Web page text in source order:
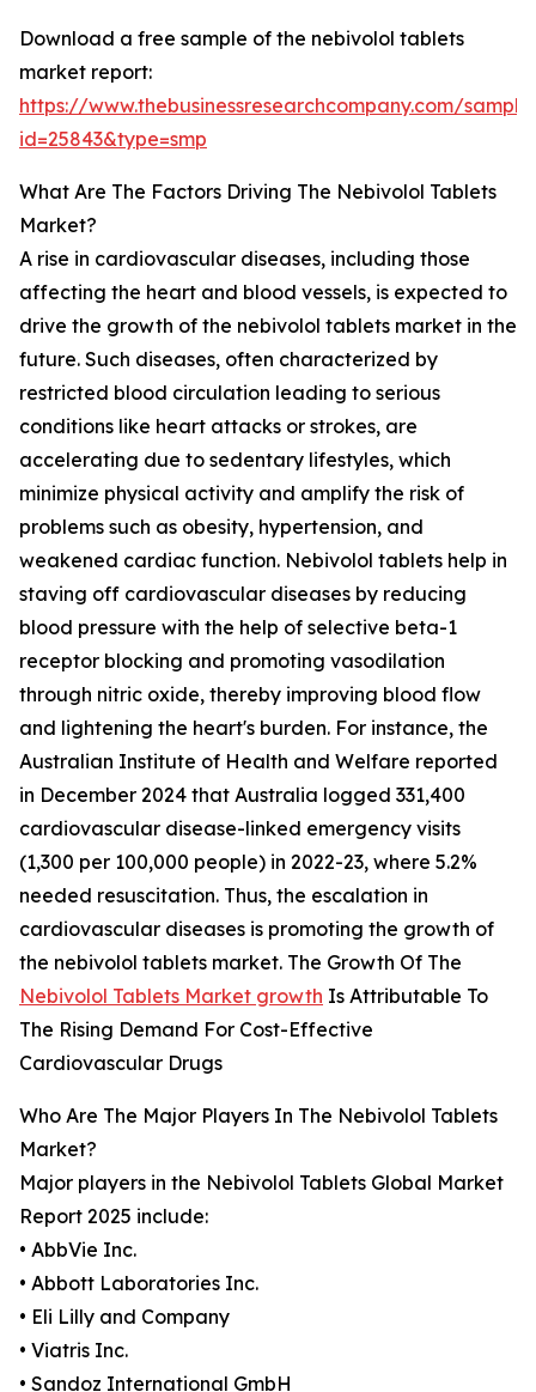
Download a free sample of the nebivolol tablets
market report:
https://www.thebusinessresearchcompany.com/
id=25843&type=smp
What Are The Factors Driving The Nebivolol Tablets
Market?
A rise in cardiovascular diseases, including those
affecting the heart and blood vessels, is expected to
drive the growth of the nebivolol tablets market in the
future. Such diseases, often characterized by
restricted blood circulation leading to serious
conditions like heart attacks or strokes, are
accelerating due to sedentary lifestyles, which
minimize physical activity and amplify the risk of
problems such as obesity, hypertension, and
weakened cardiac function. Nebivolol tablets help in
staving off cardiovascular diseases by reducing
blood pressure with the help of selective beta-1
receptor blocking and promoting vasodilation
through nitric oxide, thereby improving blood flow
and lightening the heart's burden. For instance, the
Australian Institute of Health and Welfare reported
in December 2024 that Australia logged 331,400
cardiovascular disease-linked emergency visits
(1,300 per 100,000 people) in 2022-23, where 5.2%
needed resuscitation. Thus, the escalation in
cardiovascular diseases is promoting the growth of
the nebivolol tablets market. The Growth Of The
Nebivolol Tablets Market growth Is Attributable To
The Rising Demand For Cost-Effective
Cardiovascular Drugs
Who Are The Major Players In The Nebivolol Tablets
Market?
Major players in the Nebivolol Tablets Global Market
Report 2025 include:
• AbbVie Inc.
• Abbott Laboratories Inc.
• Eli Lilly and Company
• Viatris Inc.
• Sandoz International GmbH